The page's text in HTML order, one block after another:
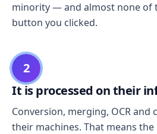
minority — and almost none of
button you clicked.
2
It is processed on their
Conversion, merging, OCR
their machines. That means